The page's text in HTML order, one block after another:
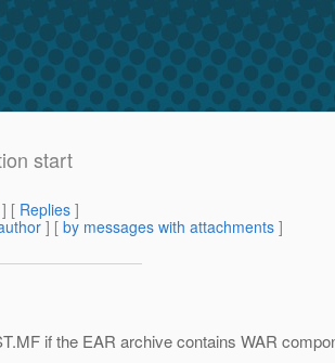
start
] [ Replies ]
] [ by messages with attachments ]
if the EAR archive contains WAR